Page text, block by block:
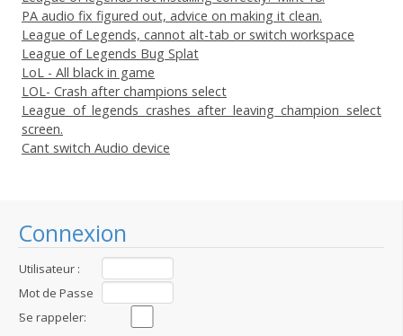
Connexion
Utilisateur :
Mot de Passe
:Se rappeler:
PA audio fix figured out, advice on making it clean.
League of Legends, cannot alt-tab or switch workspace
League of Legends Bug Splat
LoL - All black in game
LOL- Crash after champions select
League of legends crashes after leaving champion select
screen.
Cant switch Audio device